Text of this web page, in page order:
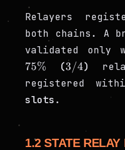
Relayers
both chains. A
validated only
75% (3/4
3/4)
registered
slots .
1.2 STATE